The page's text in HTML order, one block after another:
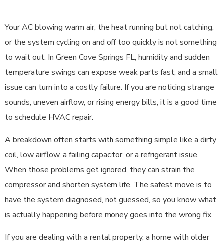
Your AC blowing warm air, the heat running but not catching,
or the system cycling on and off too quickly is not something
to wait out. In Green Cove Springs FL, humidity and sudden
temperature swings can expose weak parts fast, and a small
issue can turn into a costly failure. If you are noticing strange
sounds, uneven airflow, or rising energy bills, it is a good time
to schedule HVAC repair.
A breakdown often starts with something simple like a dirty
coil, low airflow, a failing capacitor, or a refrigerant issue.
When those problems get ignored, they can strain the
compressor and shorten system life. The safest move is to
have the system diagnosed, not guessed, so you know what
is actually happening before money goes into the wrong fix.
If you are dealing with a rental property, a home with older